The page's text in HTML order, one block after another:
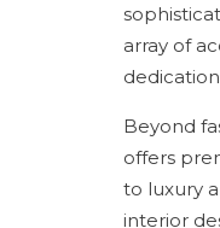
array of
Beyond
offers
to luxury
interior